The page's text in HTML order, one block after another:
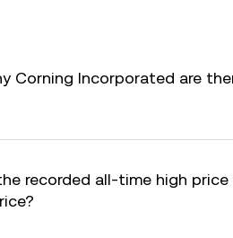
Corning Incorporated are
recorded all-time high